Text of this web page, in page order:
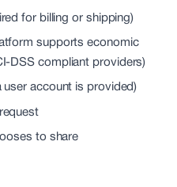
for billing or shipping)
supports economic
DSS compliant providers)
user account is provided)
to share